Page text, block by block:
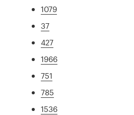
1079
37
427
1966
751
785
1536